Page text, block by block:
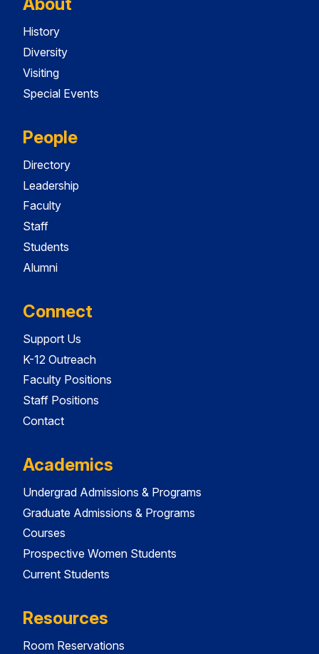
About
History
Diversity
Visiting
Special Events
People
Directory
Leadership
Faculty
Staff
Students
Alumni
Connect
Support Us
K-12 Outreach
Faculty Positions
Staff Positions
Contact
Academics
Undergrad Admissions & Programs
Graduate Admissions & Programs
Courses
Prospective Women Students
Current Students
Resources
Room Reservations